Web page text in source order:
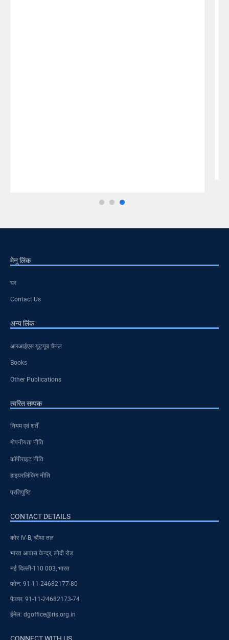
मेनू लिंक
घर
Contact Us
अन्य लिंक
आरआईएस यूट्यूब चैनल
Books
Other Publications
त्वरित सम्पक
नियम एवं शर्तें
गोपनीयता नीति
कॉपीराइट नीति
हाइपरलिंकिंग नीति
प्रतिपुष्टि
CONTACT DETAILS
कोर IV-B, चौथा तल
भारत आवास केन्द्र, लोदी रोड
नई दिल्ली-110 003, भारत
फोन: 91-11-24682177-80
फैक्स: 91-11-24682173-74
ईमेल: dgoffice@ris.org.in
CONNECT WITH US